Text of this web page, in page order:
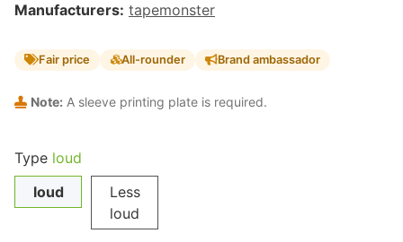
Manufacturers: tapemonster
Fair price All-rounder Brand ambassador
Note: A sleeve printing plate is required.
Type loud
loud
Less
loud